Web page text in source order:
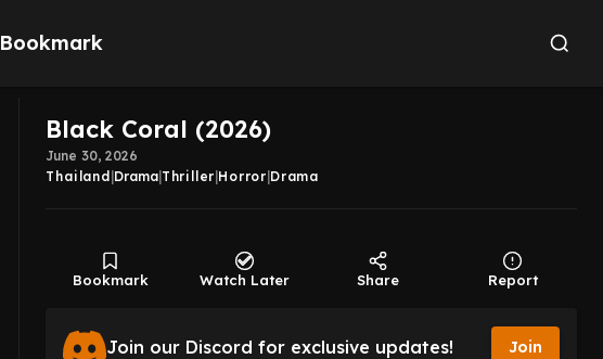
Bookmark
Black Coral (2026)
June 30, 2026
Thailand Drama| Thriller Horror Drama
Bookmark Watch Later Share Report
Join our Discord for exclusive updates! Join